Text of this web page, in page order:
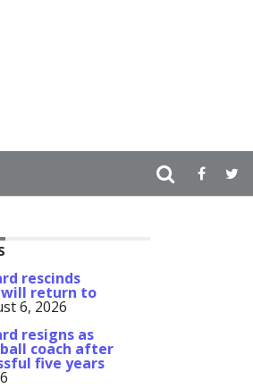
rescinds
return to
6, 2026
resigns as
coach after
five years